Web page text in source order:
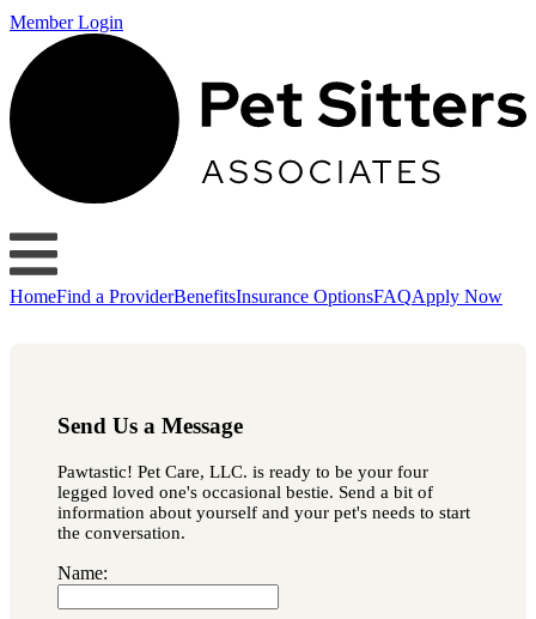
Member Login
HomeFind a ProviderBenefitsInsurance OptionsFAQApply Now
Send Us a Message
Pawtastic! Pet Care, LLC. is ready to be your four
legged loved one's occasional bestie. Send a bit of
information about yourself and your pet's needs to start
the conversation.
Name: